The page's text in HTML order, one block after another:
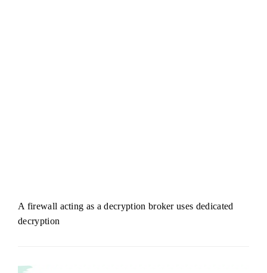
A firewall acting as a decryption broker uses dedicated
decryption